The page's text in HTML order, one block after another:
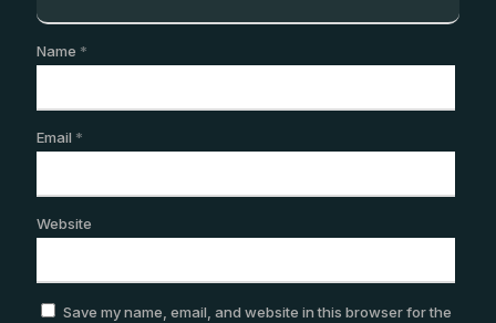
Name *
Email *
Website
Save my name, email, and website in this browser for the